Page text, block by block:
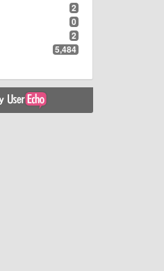
2
0
2
5,484